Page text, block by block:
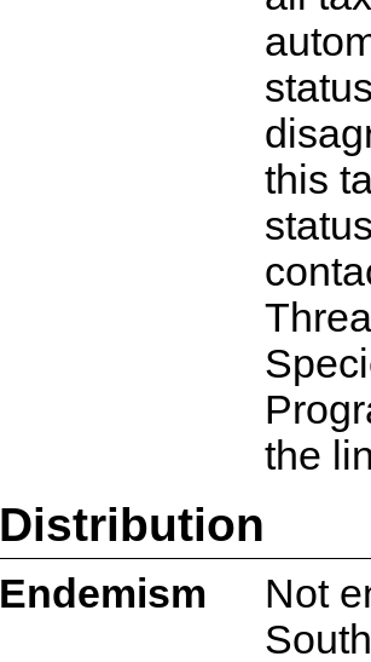
this
the
Distribution
Endemism
Not